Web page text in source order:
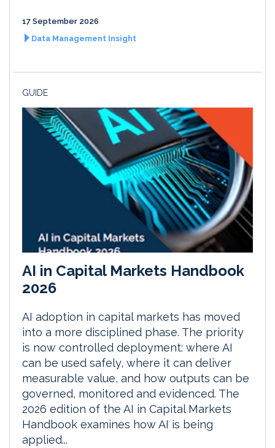
17 September 2026
Data Management Insight
GUIDE
AI in Capital Markets Handbook
2026
AI adoption in capital markets has moved
into a more disciplined phase. The priority
is now controlled deployment: where AI
can be used safely, where it can deliver
measurable value, and how outputs can be
governed, monitored and evidenced. The
2026 edition of the AI in Capital Markets
Handbook examines how AI is being
applied...